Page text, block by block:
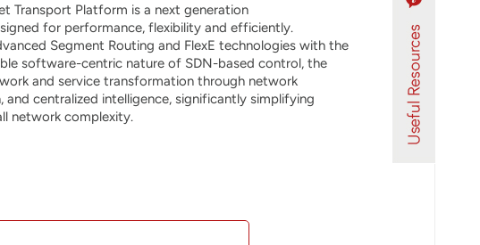
Transport Platform is a next generation
for performance, flexibility and efficiently.
Segment Routing and FlexE technologies with the
software-centric nature of SDN-based control, the
and service transformation through network
centralized intelligence, significantly simplifying
network complexity.